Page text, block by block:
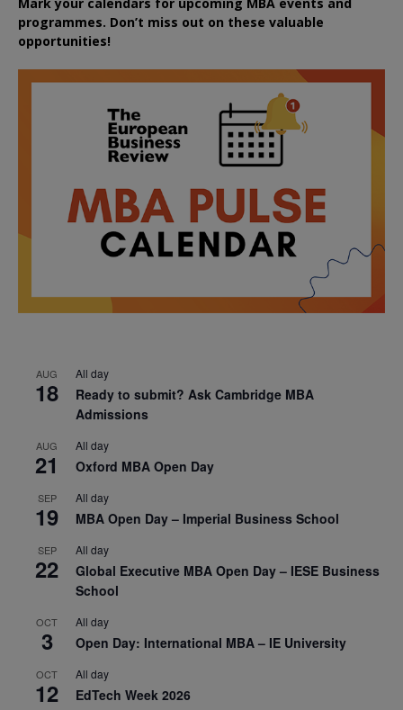
programmes. Don’t miss out on these valuable
opportunities!
AUG
18
All day
Ready to submit? Ask Cambridge MBA
Admissions
AUG
21
All day
Oxford MBA Open Day
SEP
19
All day
MBA Open Day – Imperial Business School
SEP
22
All day
Global Executive MBA Open Day – IESE Business
School
OCT
3
All day
Open Day: International MBA – IE University
OCT
12
All day
EdTech Week 2026